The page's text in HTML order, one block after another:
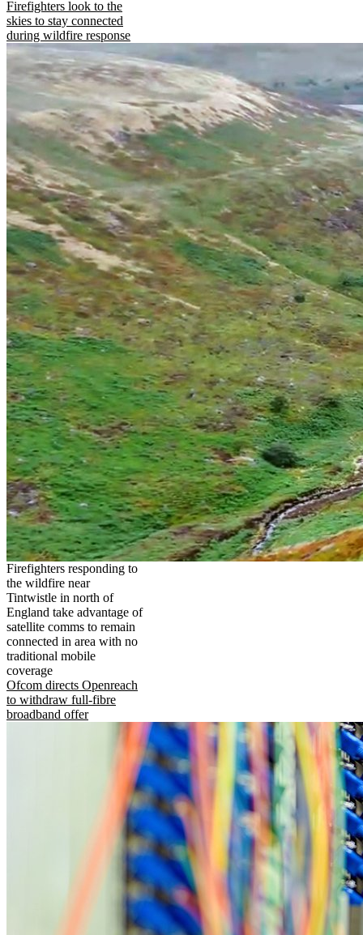
Firefighters look to the
skies to stay connected
during wildfire response
Firefighters responding to
the wildfire near
Tintwistle in north of
England take advantage of
satellite comms to remain
connected in area with no
traditional mobile
coverage
Ofcom directs Openreach
to withdraw full-fibre
broadband offer